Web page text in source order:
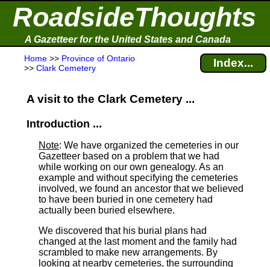
RoadsideThoughts
A Gazetteer for the United States and Canada
Home >> Province of Ontario
>> Clark Cemetery Index...
A visit to the Clark Cemetery ...
Introduction ...
Note: We have organized the cemeteries in our
Gazetteer based on a problem that we had
while working on our own genealogy. As an
example and without specifying the cemeteries
involved, we found an ancestor that we believed
to have been buried in one cemetery had
actually been buried elsewhere.
We discovered that his burial plans had
changed at the last moment and the family had
scrambled to make new arrangements. By
looking at nearby cemeteries, the surrounding